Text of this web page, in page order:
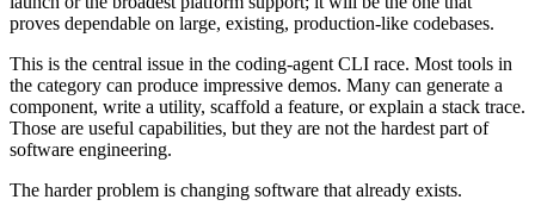
proves dependable on large, existing, production-like codebases.
This is the central issue in the coding-agent CLI race. Most tools in
the category can produce impressive demos. Many can generate a
component, write a utility, scaffold a feature, or explain a stack trace.
Those are useful capabilities, but they are not the hardest part of
software engineering.
The harder problem is changing software that already exists.